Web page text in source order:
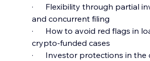
·      Flexibility through partial
and concurrent filing
·      How to avoid red flags in
crypto-funded cases
·      Investor protections in